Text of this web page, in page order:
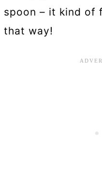
spoon – it kind of
that way!